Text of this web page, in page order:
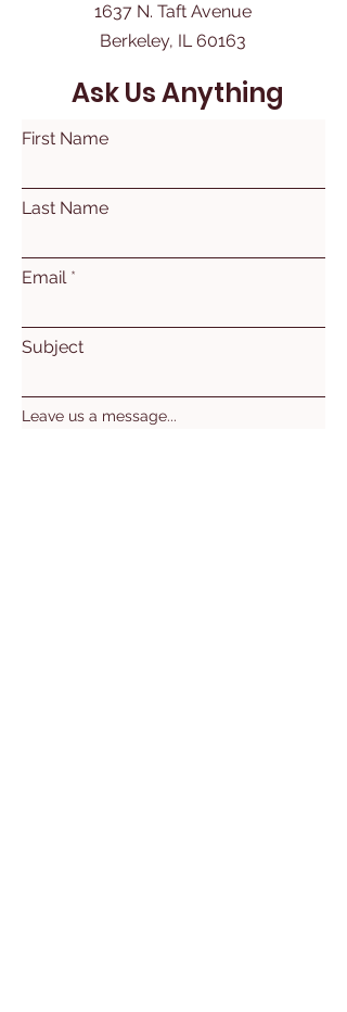
1637 N. Taft Avenue
Berkeley, IL 60163
Ask Us Anything
First Name
Last Name
Email
Subject
Leave us a message...